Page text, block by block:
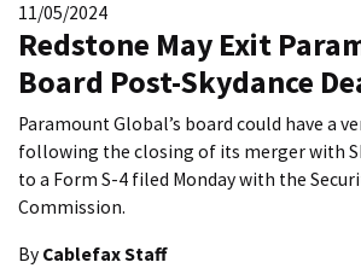
11/05/2024
Redstone May Exit
Board Post-Skydance
Paramount Global’s board could have a
following the closing of its merger with
to a Form S-4 filed Monday with the
Commission.
By Cablefax Staff